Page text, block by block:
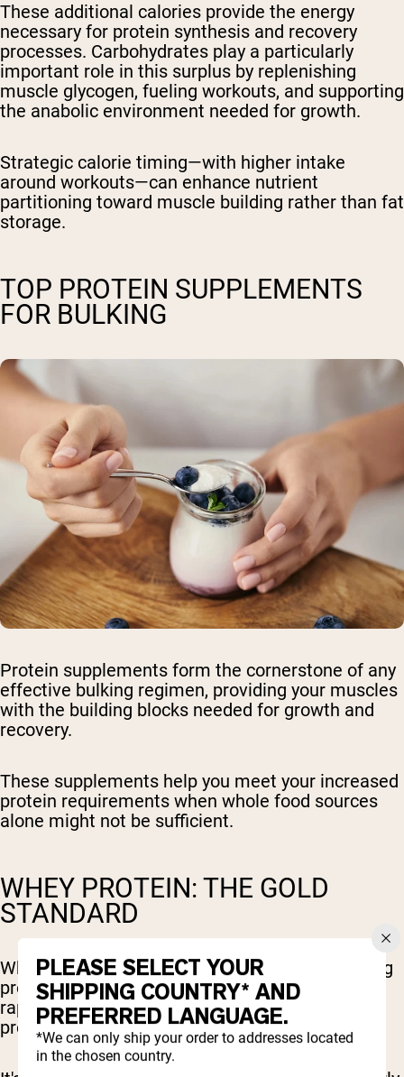
These additional calories provide the energy
necessary for protein synthesis and recovery
processes. Carbohydrates play a particularly
important role in this surplus by replenishing
muscle glycogen, fueling workouts, and supporting
the anabolic environment needed for growth.
Strategic calorie timing—with higher intake
around workouts—can enhance nutrient
partitioning toward muscle building rather than fat
storage.
TOP PROTEIN SUPPLEMENTS
FOR BULKING
Protein supplements form the cornerstone of any
effective bulking regimen, providing your muscles
with the building blocks needed for growth and
recovery.
These supplements help you meet your increased
protein requirements when whole food sources
alone might not be sufficient.
WHEY PROTEIN: THE GOLD
STANDARD
Whey protein stands as the gold standard among
protein supplements due to its superior quality,
rapid digestion rate, and exceptional absorption
profile.
PLEASE SELECT YOUR
SHIPPING COUNTRY* AND
PREFERRED LANGUAGE.
*We can only ship your order to addresses located
in the chosen country.